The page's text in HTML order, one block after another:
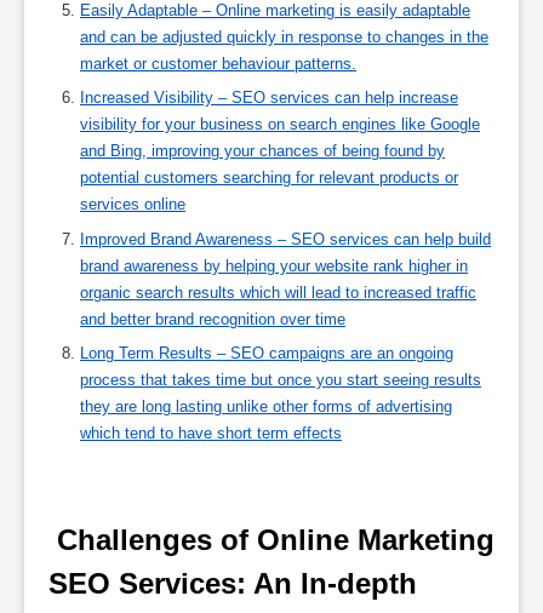
Easily Adaptable – Online marketing is easily adaptable
and can be adjusted quickly in response to changes in the
market or customer behaviour patterns.
Increased Visibility – SEO services can help increase
visibility for your business on search engines like Google
and Bing, improving your chances of being found by
potential customers searching for relevant products or
services online
Improved Brand Awareness – SEO services can help build
brand awareness by helping your website rank higher in
organic search results which will lead to increased traffic
and better brand recognition over time
Long Term Results – SEO campaigns are an ongoing
process that takes time but once you start seeing results
they are long lasting unlike other forms of advertising
which tend to have short term effects
SEO Services: An In-depth